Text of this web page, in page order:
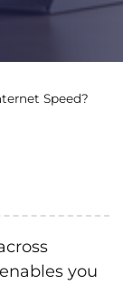
Speed?
you